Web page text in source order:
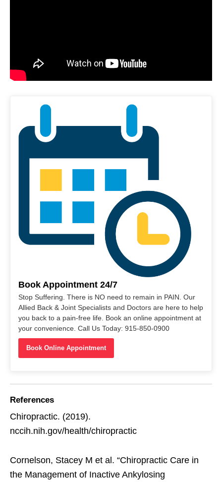
Book Appointment 24/7
Stop Suffering. There is NO need to remain in PAIN. Our
Allied Back & Joint Specialists and Doctors are here to help
you back to a pain-free life. Book an online appointment at
your convenience. Call Us Today: 915-850-0900
Book Online Appointment
References
Chiropractic. (2019).
nccih.nih.gov/health/chiropractic
Cornelson, Stacey M et al. “Chiropractic Care in
the Management of Inactive Ankylosing